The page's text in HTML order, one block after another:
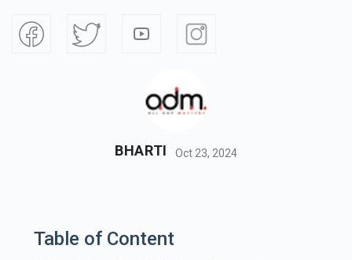
BHARTI Oct 23, 2024
Table of Content